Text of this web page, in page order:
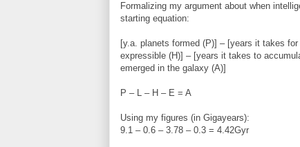
Formalizing my argument about when
starting equation:
[y.a. planets formed (P)] – [years it takes
expressible (H)] – [years it takes to
emerged in the galaxy (A)]
P – L – H – E = A
Using my figures (in Gigayears):
9.1 – 0.6 – 3.78 – 0.3 = 4.42Gyr